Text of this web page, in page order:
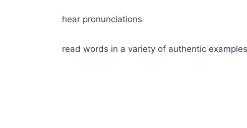
hear pronunciations
read words in a variety of authentic examples